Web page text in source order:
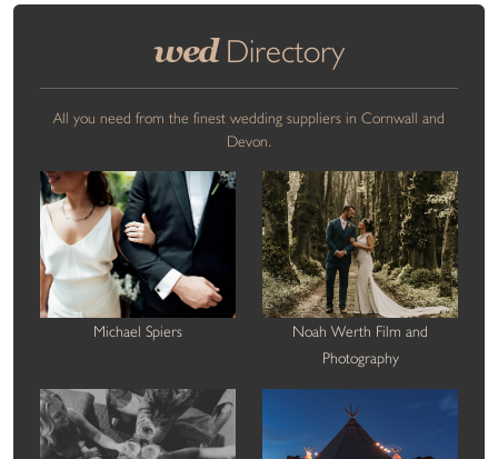
wedDirectory
All you need from the finest wedding suppliers in Cornwall and
Devon.
Michael Spiers
Noah Werth Film and
Photography